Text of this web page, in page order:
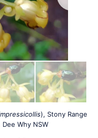
), Stony Range
Why NSW